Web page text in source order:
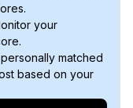
your
matched
based on your